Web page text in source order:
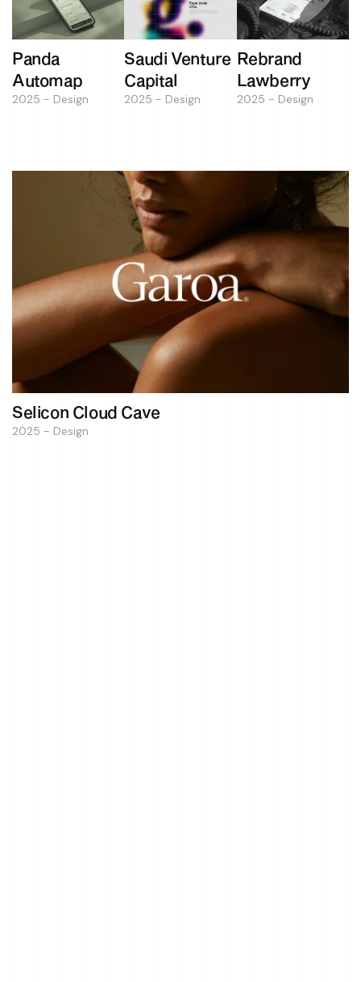
Panda
Automap
2025 - Design
Saudi Venture
Capital
2025 - Design
Rebrand
Lawberry
2025 - Design
Selicon Cloud Cave
2025 - Design